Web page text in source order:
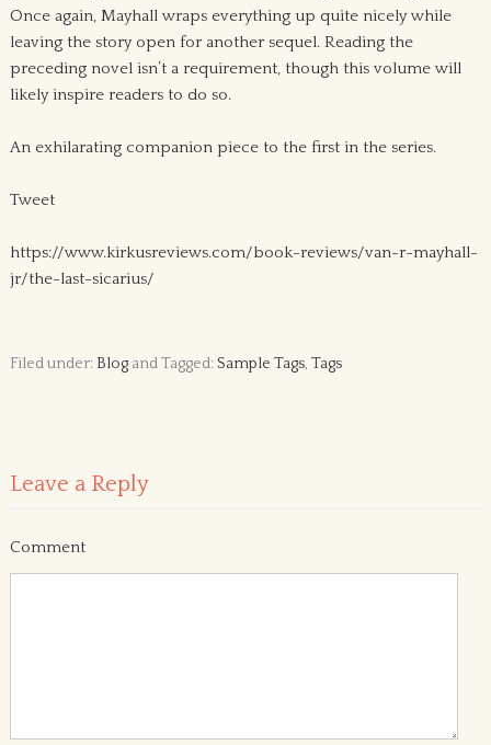
Once again, Mayhall wraps everything up quite nicely while
leaving the story open for another sequel. Reading the
preceding novel isn’t a requirement, though this volume will
likely inspire readers to do so.
An exhilarating companion piece to the first in the series.
Tweet
https://www.kirkusreviews.com/book-reviews/van-r-mayhall-
jr/the-last-sicarius/
Filed under: Blog and Tagged: Sample Tags, Tags
Leave a Reply
Comment